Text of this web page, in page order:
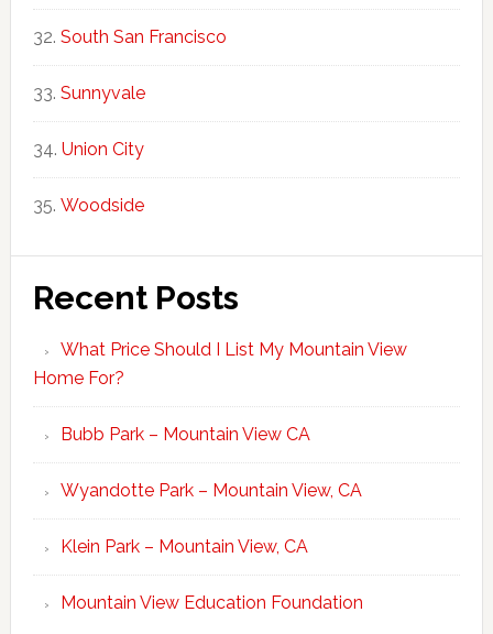
South San Francisco
Sunnyvale
Union City
Woodside
Recent Posts
What Price Should I List My Mountain View
Home For?
Bubb Park – Mountain View CA
Wyandotte Park – Mountain View, CA
Klein Park – Mountain View, CA
Mountain View Education Foundation